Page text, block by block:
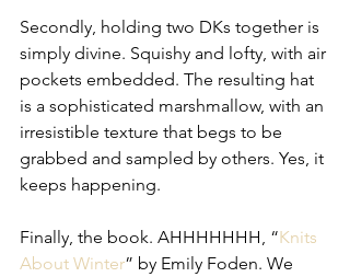
Secondly, holding two DKs together is
simply divine. Squishy and lofty, with air
pockets embedded. The resulting hat
is a sophisticated marshmallow, with an
irresistible texture that begs to be
grabbed and sampled by others. Yes, it
keeps happening.
Finally, the book. AHHHHHHH, “Knits
About Winter” by Emily Foden. We